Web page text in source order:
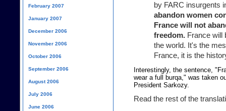
by FARC insurgents
abandon women
France will not
freedom. France will
the world. It's the
France, it is the
Interestingly, the sentence,
wear a full burqa," was taken
President Sarkozy.
Read the rest of the
February 2007
January 2007
December 2006
November 2006
October 2006
September 2006
August 2006
July 2006
June 2006